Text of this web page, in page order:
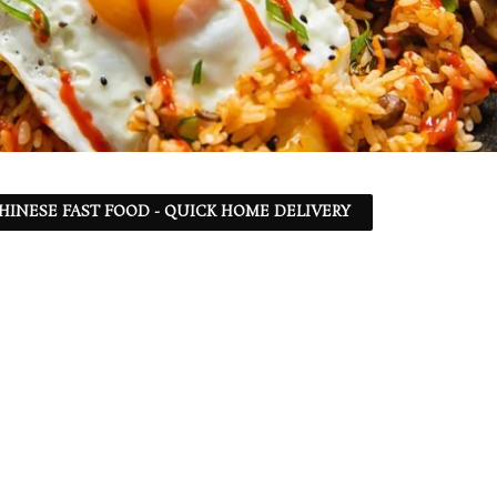
FAST FOOD - QUICK HOME DELIVERY